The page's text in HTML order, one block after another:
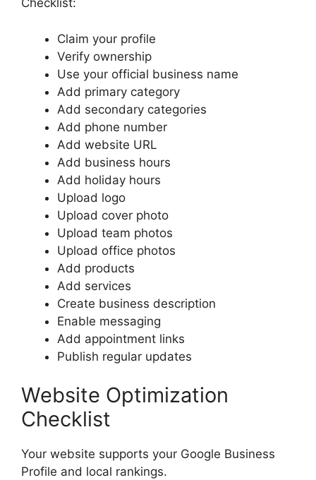
Checklist:
Claim your profile
Verify ownership
Use your official business name
Add primary category
Add secondary categories
Add phone number
Add website URL
Add business hours
Add holiday hours
Upload logo
Upload cover photo
Upload team photos
Upload office photos
Add products
Add services
Create business description
Enable messaging
Add appointment links
Publish regular updates
Website Optimization
Checklist
Your website supports your Google Business
Profile and local rankings.